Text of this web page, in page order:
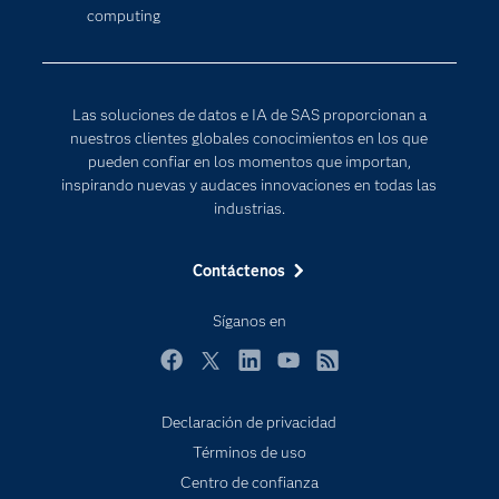
computing
Las soluciones de datos e IA de SAS proporcionan a
nuestros clientes globales conocimientos en los que
pueden confiar en los momentos que importan,
inspirando nuevas y audaces innovaciones en todas las
industrias.
Contáctenos
Síganos en
Estudiantes
Eventos
Formación
Internet de las Cosas
Mi SAS
Oportunidades profesionales
Productos
Sala de prensa
Declaración de privacidad
Términos de uso
Centro de confianza